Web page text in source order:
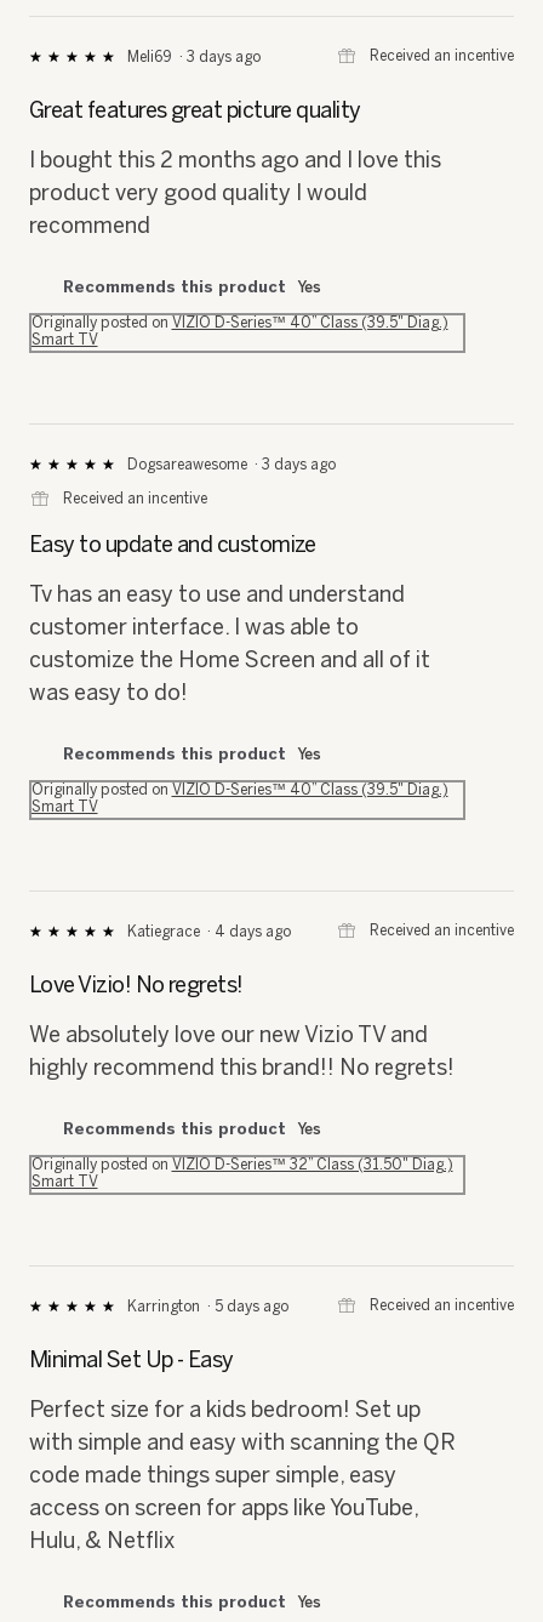
★★★★★
★★★★★
of
stars.
Meli69 · 3 days ago ⊞ Received an incentive
Great features great picture quality
I bought this 2 months ago and I love this
product very good quality I would
recommend
Recommends this product Yes
Originally posted on VIZIO D-Series™ 40” Class (39.5" Diag.)
Smart TV
★★★★★
★★★★★
out
5
Dogsareawesome · 3 days ago
⊞
Received an incentive
Easy to update and customize
Tv has an easy to use and understand
customer interface. I was able to
customize the Home Screen and all of it
was easy to do!
Recommends this product Yes
Originally posted on VIZIO D-Series™ 40” Class (39.5" Diag.)
Smart TV
★★★★★
★★★★★
of
stars.
Katiegrace · 4 days ago ⊞ Received an incentive
Love Vizio! No regrets!
We absolutely love our new Vizio TV and
highly recommend this brand!! No regrets!
Recommends this product Yes
Originally posted on VIZIO D-Series™ 32” Class (31.50" Diag.)
Smart TV
★★★★★
★★★★★
of
stars.
Karrington · 5 days ago ⊞ Received an incentive
Minimal Set Up - Easy
Perfect size for a kids bedroom! Set up
with simple and easy with scanning the QR
code made things super simple, easy
access on screen for apps like YouTube,
Hulu, & Netflix
Recommends this product Yes